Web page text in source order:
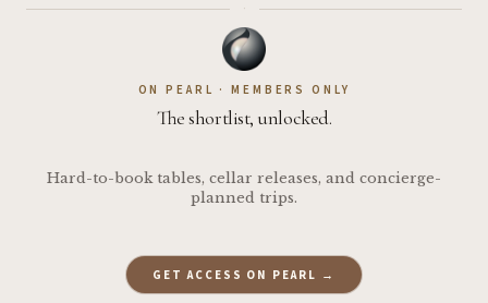
·
ON PEARL · MEMBERS ONLY
The shortlist, unlocked.
Hard-to-book tables, cellar releases, and concierge-
planned trips.
GET ACCESS ON PEARL →